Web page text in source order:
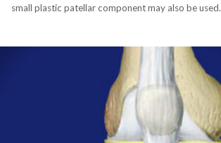
small plastic patellar component may also be used.